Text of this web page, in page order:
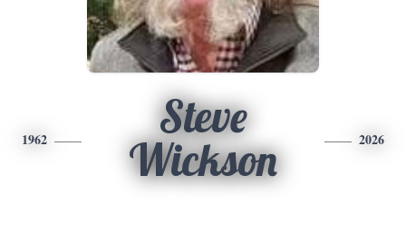
1962
Steve
Wickson
2026